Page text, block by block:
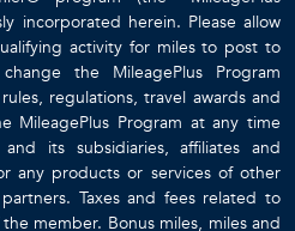
incorporated herein. Please allow
activity for miles to post to
the MileagePlus Program
regulations, travel awards and
MileagePlus Program at any time
its subsidiaries, affiliates and
any products or services of other
Taxes and fees related to
member. Bonus miles, miles and